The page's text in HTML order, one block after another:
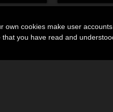
own cookies make user
you have read and